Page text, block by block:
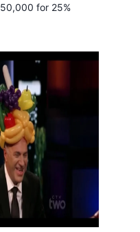
for 25%